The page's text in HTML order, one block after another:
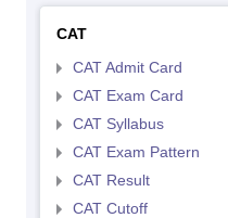
CAT
CAT Admit Card
CAT Exam Card
CAT Syllabus
CAT Exam Pattern
CAT Result
CAT Cutoff